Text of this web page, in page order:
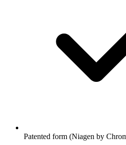
Patented form (Niagen by